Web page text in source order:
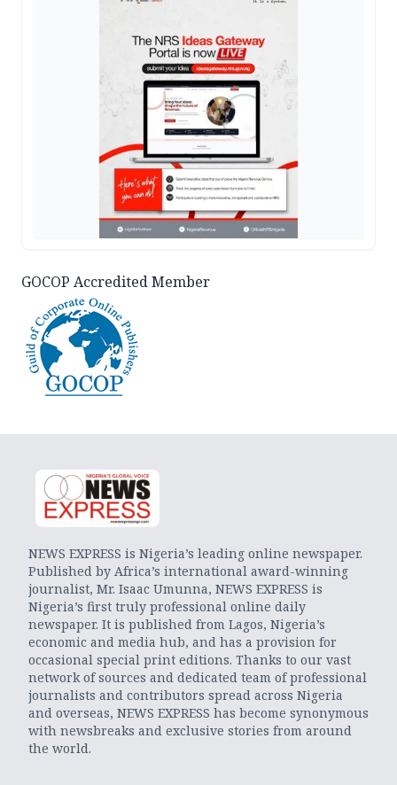
GOCOP Accredited Member
NEWS EXPRESS is Nigeria’s leading online newspaper.
Published by Africa’s international award-winning
journalist, Mr. Isaac Umunna, NEWS EXPRESS is
Nigeria’s first truly professional online daily
newspaper. It is published from Lagos, Nigeria’s
economic and media hub, and has a provision for
occasional special print editions. Thanks to our vast
network of sources and dedicated team of professional
journalists and contributors spread across Nigeria
and overseas, NEWS EXPRESS has become synonymous
with newsbreaks and exclusive stories from around
the world.